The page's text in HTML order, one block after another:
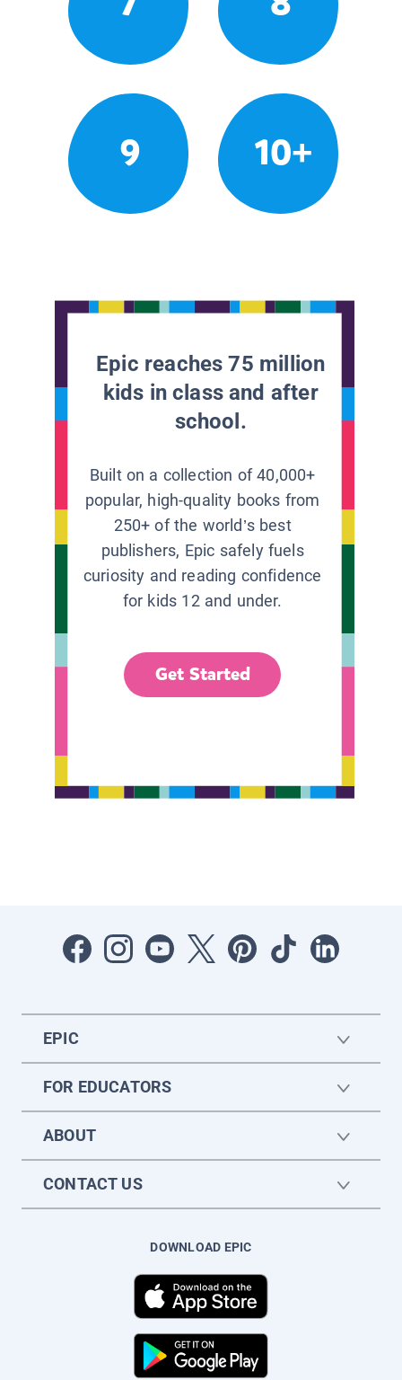
9 10+
Epic reaches 75 million
kids in class and after
school.
Built on a collection of 40,000+
popular, high-quality books from
250+ of the world’s best
publishers, Epic safely fuels
curiosity and reading confidence
for kids 12 and under.
Get Started
EPIC
FOR EDUCATORS
ABOUT
CONTACT US
DOWNLOAD EPIC